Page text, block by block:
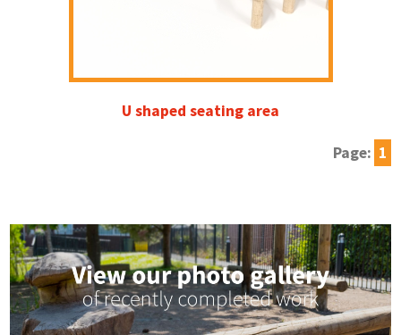
U shaped seating area
Page: 1